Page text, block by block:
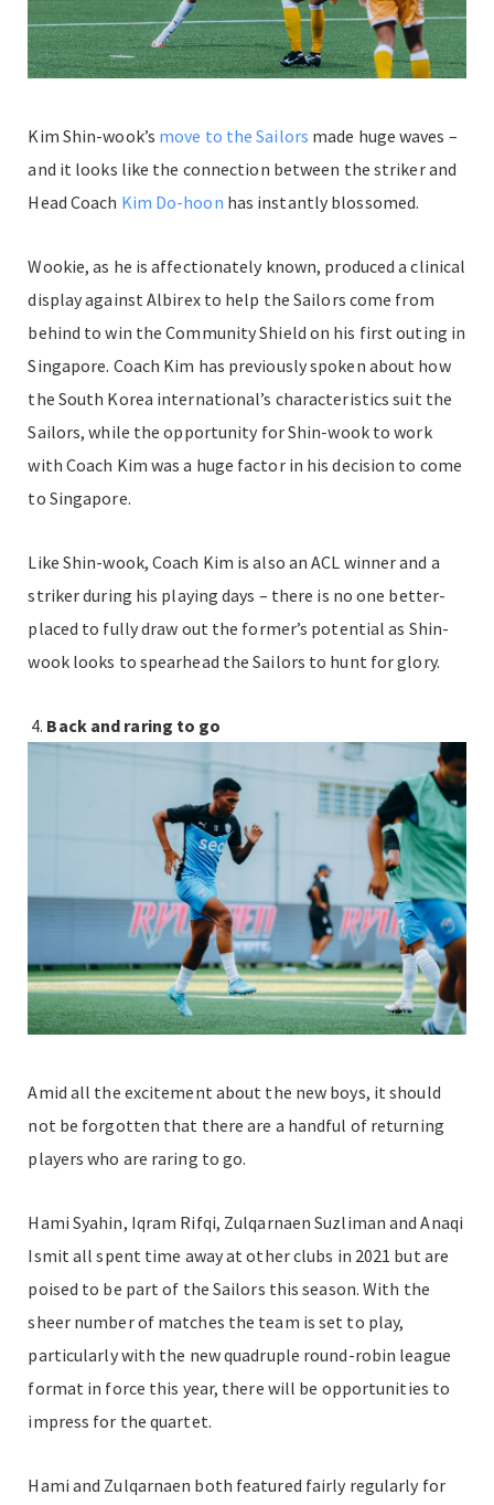
Kim Shin-wook’s move to the Sailors made huge waves –
and it looks like the connection between the striker and
Head Coach Kim Do-hoon has instantly blossomed.
Wookie, as he is affectionately known, produced a clinical
display against Albirex to help the Sailors come from
behind to win the Community Shield on his first outing in
Singapore. Coach Kim has previously spoken about how
the South Korea international’s characteristics suit the
Sailors, while the opportunity for Shin-wook to work
with Coach Kim was a huge factor in his decision to come
to Singapore.
Like Shin-wook, Coach Kim is also an ACL winner and a
striker during his playing days – there is no one better-
placed to fully draw out the former’s potential as Shin-
wook looks to spearhead the Sailors to hunt for glory.
Back and raring to go
Amid all the excitement about the new boys, it should
not be forgotten that there are a handful of returning
players who are raring to go.
Hami Syahin, Iqram Rifqi, Zulqarnaen Suzliman and Anaqi
Ismit all spent time away at other clubs in 2021 but are
poised to be part of the Sailors this season. With the
sheer number of matches the team is set to play,
particularly with the new quadruple round-robin league
format in force this year, there will be opportunities to
impress for the quartet.
Hami and Zulqarnaen both featured fairly regularly for